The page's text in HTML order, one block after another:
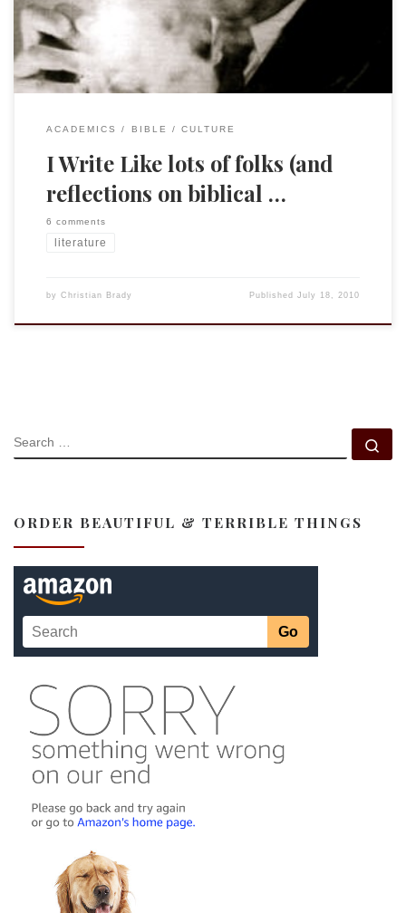
pasted in a portion from […]
ACADEMICS BIBLE CULTURE
I Write Like lots of folks (and
reflections on biblical …
6 comments
literature
by Christian Brady PublishedJuly 18, 2010
SEARCH
ORDER BEAUTIFUL & TERRIBLE THINGS